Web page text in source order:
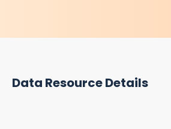
Data Resource Details